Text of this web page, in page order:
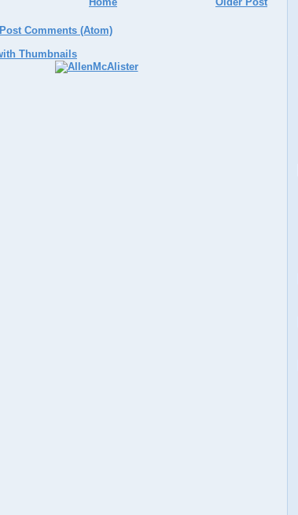
Post Comments (Atom)